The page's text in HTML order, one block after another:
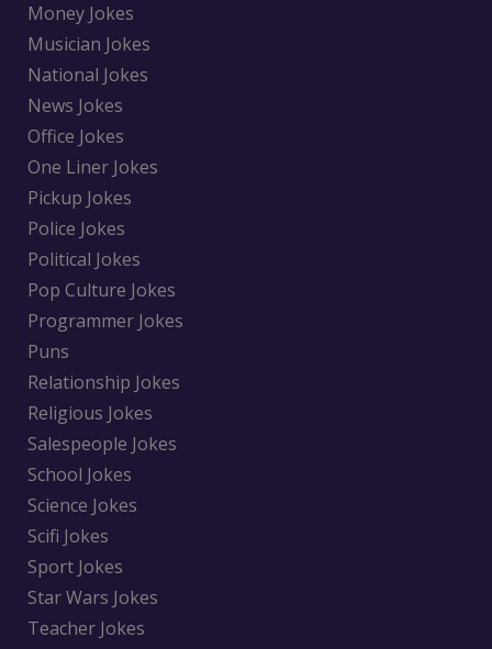
Money Jokes
Musician Jokes
National Jokes
News Jokes
Office Jokes
One Liner Jokes
Pickup Jokes
Police Jokes
Political Jokes
Pop Culture Jokes
Programmer Jokes
Puns
Relationship Jokes
Religious Jokes
Salespeople Jokes
School Jokes
Science Jokes
Scifi Jokes
Sport Jokes
Star Wars Jokes
Teacher Jokes